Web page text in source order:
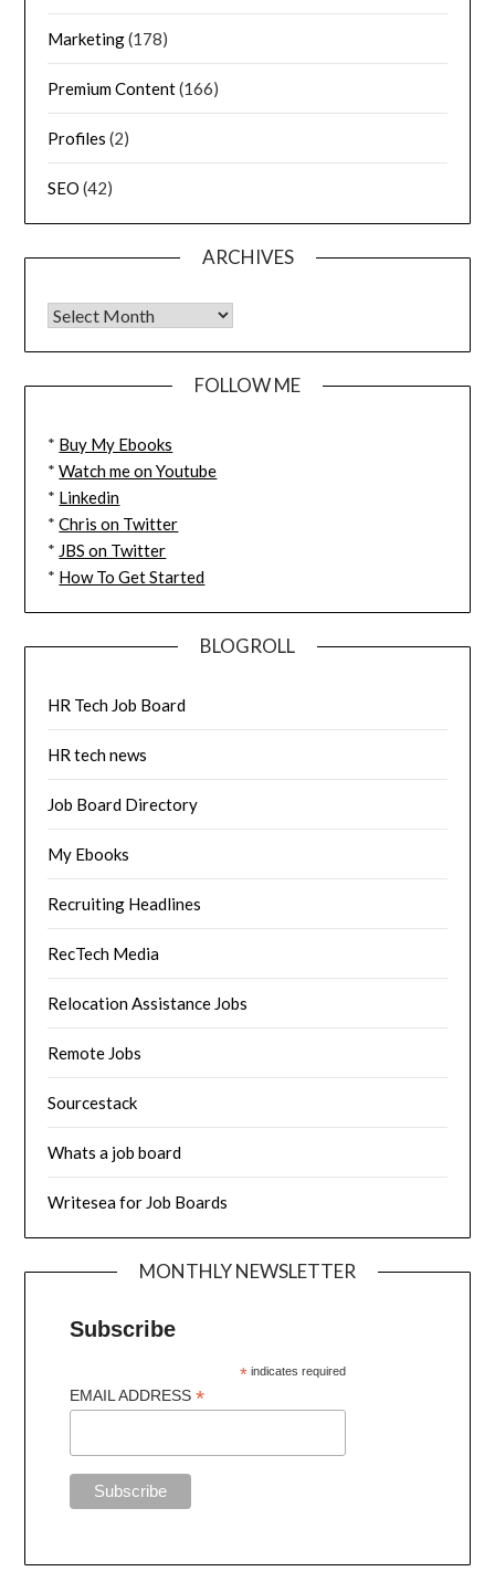
Marketing(178)
Premium Content(166)
Profiles (2)
SEO (42)
ARCHIVES
FOLLOW ME
* Buy My Ebooks
*Watch me on Youtube
* Linkedin
*Chris on Twitter
* JBS on Twitter
* How To Get Started
BLOGROLL
HR Tech Job Board
HR tech news
Job Board Directory
My Ebooks
Recruiting Headlines
RecTech Media
Relocation Assistance Jobs
Remote Jobs
Sourcestack
Whats a job board
Writesea for Job Boards
MONTHLY NEWSLETTER
Subscribe
* indicates required
EMAIL ADDRESS*